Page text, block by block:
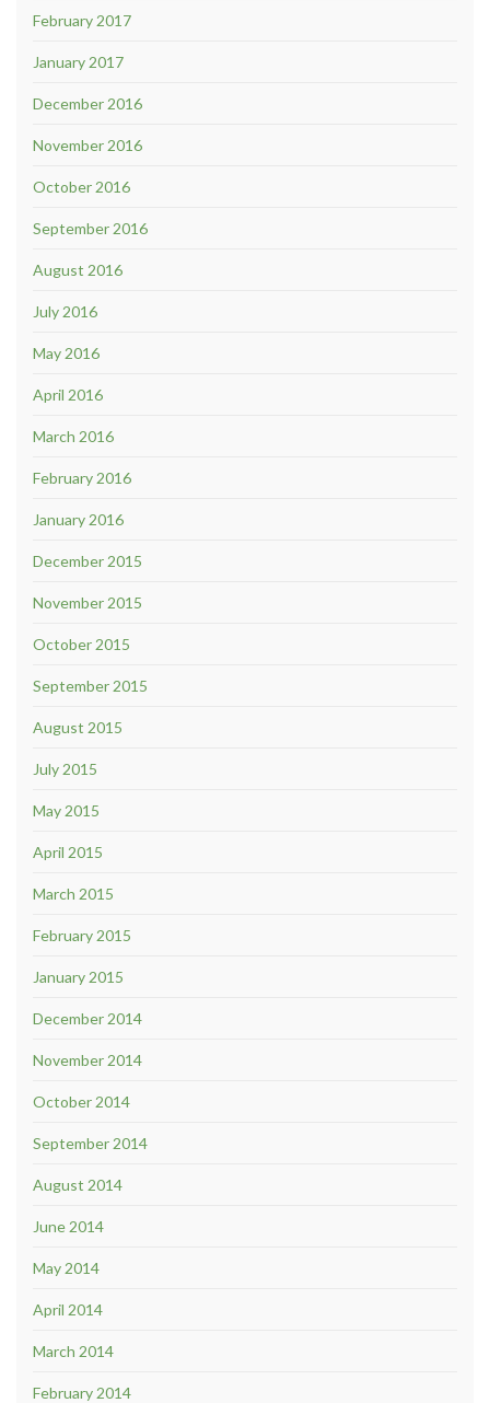
February 2017
January 2017
December 2016
November 2016
October 2016
September 2016
August 2016
July 2016
May 2016
April 2016
March 2016
February 2016
January 2016
December 2015
November 2015
October 2015
September 2015
August 2015
July 2015
May 2015
April 2015
March 2015
February 2015
January 2015
December 2014
November 2014
October 2014
September 2014
August 2014
June 2014
May 2014
April 2014
March 2014
February 2014